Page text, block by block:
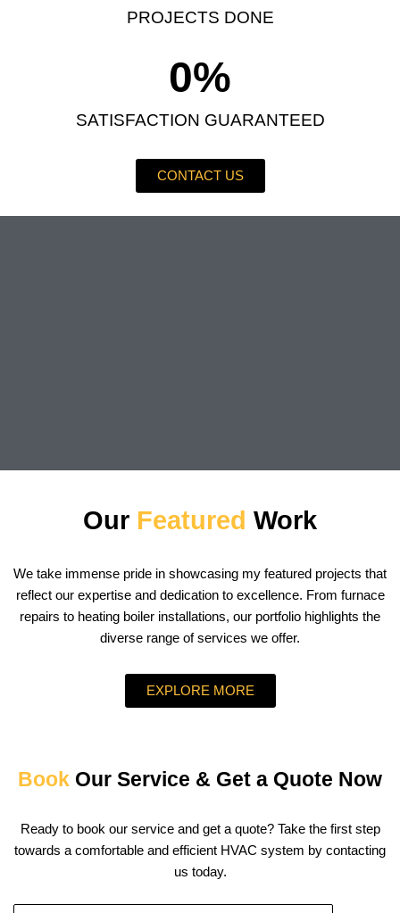
PROJECTS DONE
SATISFACTION GUARANTEED
0%
CONTACT US
Our Featured Work
We take immense pride in showcasing my featured projects that
reflect our expertise and dedication to excellence. From furnace
repairs to heating boiler installations, our portfolio highlights the
diverse range of services we offer.
EXPLORE MORE
Book Our Service & Get a Quote Now
Ready to book our service and get a quote? Take the first step
towards a comfortable and efficient HVAC system by contacting
us today.